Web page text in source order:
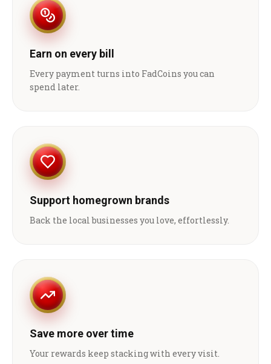
Earn on every bill
Every payment turns into FadCoins you can
spend later.
Support homegrown brands
Back the local businesses you love, effortlessly.
Save more over time
Your rewards keep stacking with every visit.